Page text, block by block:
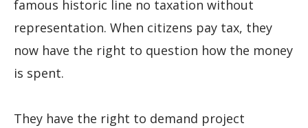
famous historic line no taxation without
representation. When citizens pay tax, they
now have the right to question how the money
is spent.
They have the right to demand project